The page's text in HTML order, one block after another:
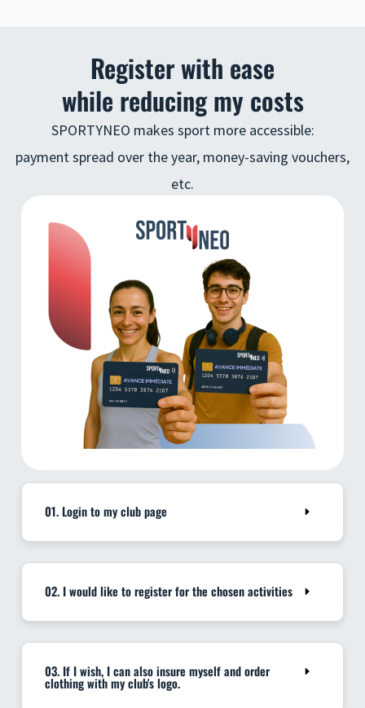
Register with ease
while reducing my costs
SPORTYNEO makes sport more accessible:
payment spread over the year, money-saving vouchers,
etc.
01. Login to my club page
02. I would like to register for the chosen activities
03. If I wish, I can also insure myself and order
clothing with my club's logo.